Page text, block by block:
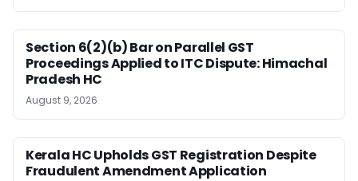
Section 6(2)(b) Bar on Parallel GST
Proceedings Applied to ITC Dispute: Himachal
Pradesh HC
August 9, 2026
Kerala HC Upholds GST Registration Despite
Fraudulent Amendment Application